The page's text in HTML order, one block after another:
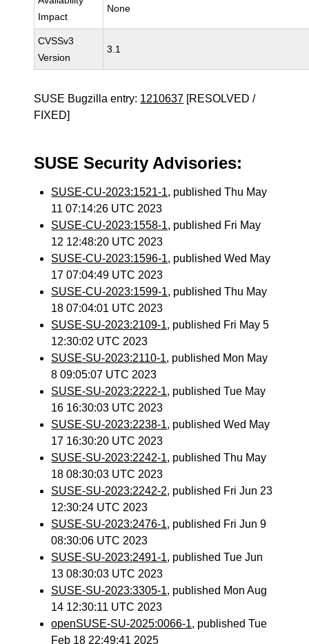
Impact
None
CVSSv3
Version
3.1
SUSE Bugzilla entry: 1210637 [RESOLVED /
FIXED]
SUSE Security Advisories:
SUSE-CU-2023:1521-1, published Thu May
11 07:14:26 UTC 2023
SUSE-CU-2023:1558-1, published Fri May
12 12:48:20 UTC 2023
SUSE-CU-2023:1596-1, published Wed May
17 07:04:49 UTC 2023
SUSE-CU-2023:1599-1, published Thu May
18 07:04:01 UTC 2023
SUSE-SU-2023:2109-1, published Fri May 5
12:30:02 UTC 2023
SUSE-SU-2023:2110-1, published Mon May
8 09:05:07 UTC 2023
SUSE-SU-2023:2222-1, published Tue May
16 16:30:03 UTC 2023
SUSE-SU-2023:2238-1, published Wed May
17 16:30:20 UTC 2023
SUSE-SU-2023:2242-1, published Thu May
18 08:30:03 UTC 2023
SUSE-SU-2023:2242-2, published Fri Jun 23
12:30:24 UTC 2023
SUSE-SU-2023:2476-1, published Fri Jun 9
08:30:06 UTC 2023
SUSE-SU-2023:2491-1, published Tue Jun
13 08:30:03 UTC 2023
SUSE-SU-2023:3305-1, published Mon Aug
14 12:30:11 UTC 2023
openSUSE-SU-2025:0066-1, published Tue
Feb 18 22:49:41 2025